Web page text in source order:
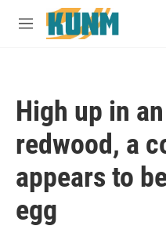
Skip to main content
M
High up in
redwood, a
appears to
egg